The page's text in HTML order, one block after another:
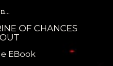
OF CHANCES
EBook